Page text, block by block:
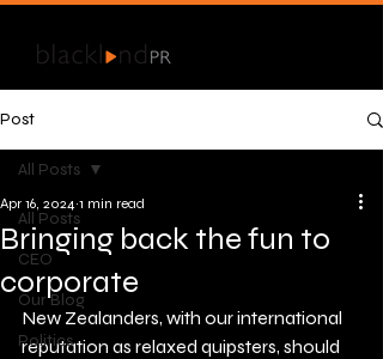
Post
All Posts
CEO
Our Blog
Politics
All Posts
Bringing back the fun to
corporate
Apr 16, 2024 1 min read
New Zealanders, with our international
reputation as relaxed quipsters, should